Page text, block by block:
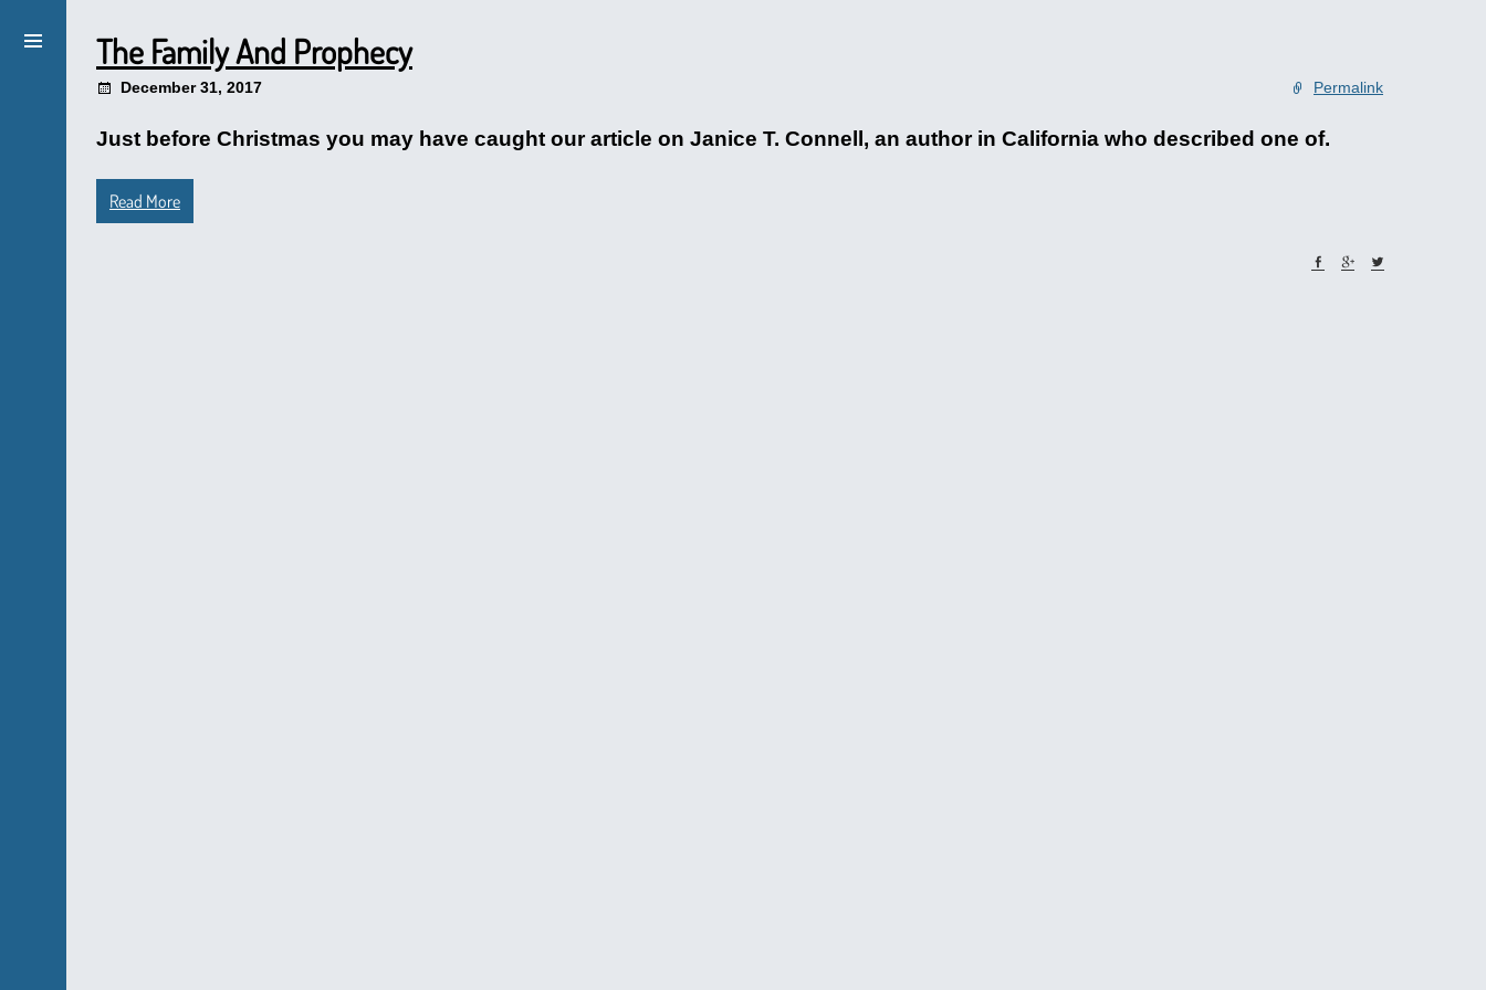
The Family And Prophecy
December 31, 2017 Permalink
Just before Christmas you may have caught our article on Janice T. Connell, an author in California who described one of.
Read More